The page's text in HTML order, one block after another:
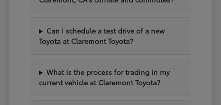
Can I schedule a test drive of a new
Toyota at Claremont Toyota?
What is the process for trading in my
current vehicle at Claremont Toyota?